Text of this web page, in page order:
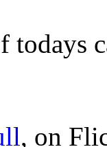
todays
, on